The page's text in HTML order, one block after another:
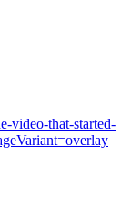
video-that-started-